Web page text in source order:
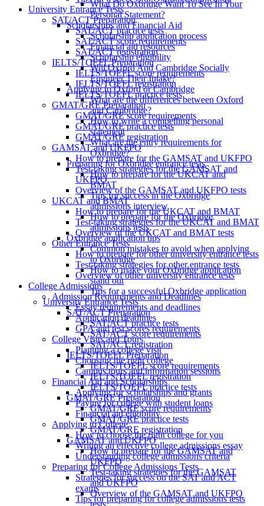
What Do Oxbridge Want To See In Your
Personal Statement?
Scholarships and Financial Aid
Scholarship application process
Financial aid resources
Scholarship eligibility
Will Oxford And Cambridge Socially
Engineer Their Intake?
Applying to Oxford or Cambridge
What are the differences between Oxford
and Cambridge?
How to write a compelling personal
statement
What are the entry requirements for
Oxbridge?
Preparing for Oxbridge entrance tests
How to prepare for the UKCAT and
BMAT
Tips for success in the Oxbridge
admissions interview
How to prepare for the Oxbridge
admissions tests
Oxbridge application tips
Common mistakes to avoid when applying
to Oxbridge
How to make your Oxbridge application
stand out
Tips for a successful Oxbridge application
University Entrance Tests
SAT/ACT Preparation
SAT/ACT practice tests
SAT/ACT score requirements
SAT/ACT registration
IELTS/TOEFL Preparation
IELTS/TOEFL score requirements
IELTS/TOEFL registration
IELTS/TOEFL practice tests
GMAT/GRE Preparation
GMAT/GRE score requirements
GMAT/GRE practice tests
GMAT/GRE registration
GAMSAT and UKFPO
How to prepare for the GAMSAT and
UKFPO
Test-taking strategies for the GAMSAT
and UKFPO
Overview of the GAMSAT and UKFPO
University Entrance Tests
SAT/ACT Preparation
SAT/ACT practice tests
SAT/ACT score requirements
SAT/ACT registration
IELTS/TOEFL Preparation
IELTS/TOEFL score requirements
IELTS/TOEFL registration
IELTS/TOEFL practice tests
GMAT/GRE Preparation
GMAT/GRE score requirements
GMAT/GRE practice tests
GMAT/GRE registration
GAMSAT and UKFPO
How to prepare for the GAMSAT and UKFPO
Test-taking strategies for the GAMSAT and
UKFPO
Overview of the GAMSAT and UKFPO tests
UKCAT and BMAT
How to prepare for the UKCAT and BMAT
Test-taking strategies for the UKCAT and BMAT
Overview of the UKCAT and BMAT tests
Other Entrance Tests
How to prepare for other university entrance tests
Test-taking strategies for other entrance tests
Overview of other university entrance tests
College Admissions
Admission Requirements and Deadlines
Essay requirements and deadlines
Application deadlines
GPA and test scores requirements
College Visits and Tours
Planning a college visit
Choosing the right college
Campus tours and information sessions
Financial Aid and Scholarships
Applying for scholarships and grants
Paying for college with student loans
Financial aid eligibility
Applying to College
How to choose the right college for you
Writing an effective college admissions essay
Understanding college admissions criteria
Preparing for College Admissions Tests
Strategies for success on the SAT and ACT
exams
Tips for preparing for college admissions tests